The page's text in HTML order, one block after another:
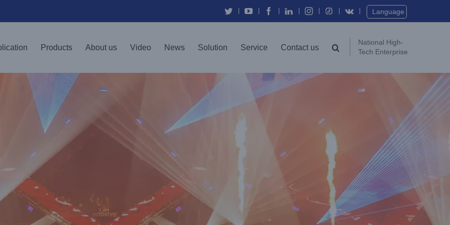
TwitterYouTubeFacebook
In Instagram Vk Language
Products About us Video News Solution Service Contact us
National High-
Tech Enterprise